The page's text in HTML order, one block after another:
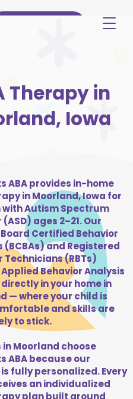
Therapy in
Iowa
ABA provides in-home
in Moorland, Iowa for
with Autism Spectrum
ages 2–21. Our
Certified Behavior
(BCBAs) and Registered
Technicians (RBTs)
Behavior Analysis
in your home in
— where your child is
and skills are
to stick.
in Moorland choose
ABA because our
fully personalized. Every
an individualized
plan built around